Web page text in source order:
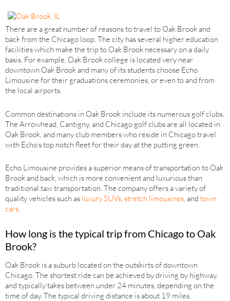
There are a great number of reasons to travel to Oak Brook and
back from the Chicago loop. The city has several higher education
facilities which make the trip to Oak Brook necessary on a daily
basis. For example, Oak Brook college is located very near
downtown Oak Brook and many of its students choose Echo
Limousine for their graduations ceremonies, or even to and from
the local airports.
Common destinations in Oak Brook include its numerous golf clubs.
The Arrowhead, Cantigny, and Chicago golf clubs are all located in
Oak Brook, and many club members who reside in Chicago travel
with Echo’s top notch fleet for their day at the putting green.
Echo Limousine provides a superior means of transportation to Oak
Brook and back, which is more convenient and luxurious than
traditional taxi transportation. The company offers a variety of
quality vehicles such as luxury SUVs, stretch limousines, and town
cars.
How long is the typical trip from Chicago to Oak
Brook?
Oak Brook is a suburb located on the outskirts of downtown
Chicago. The shortest ride can be achieved by driving by highway,
and typically takes between under 24 minutes, depending on the
time of day. The typical driving distance is about 19 miles.